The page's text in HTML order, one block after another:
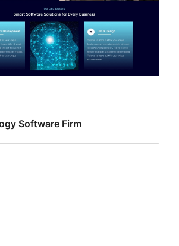
Software Firm